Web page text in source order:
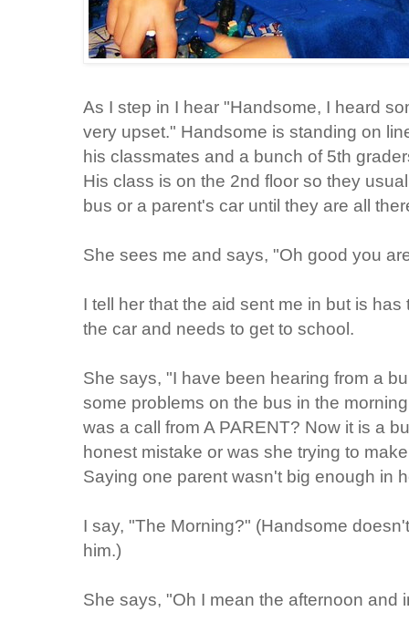
As I step in I hear "Handsome, I heard
very upset." Handsome is standing on
his classmates and a bunch of 5th
His class is on the 2nd floor so they
bus or a parent's car until they are all
She sees me and says, "Oh good you
I tell her that the aid sent me in but is
the car and needs to get to school.
She says, "I have been hearing from a
some problems on the bus in the
was a call from A PARENT? Now it is a
honest mistake or was she trying to
Saying one parent wasn't big enough in
I say, "The Morning?" (Handsome
him.)
She says, "Oh I mean the afternoon and